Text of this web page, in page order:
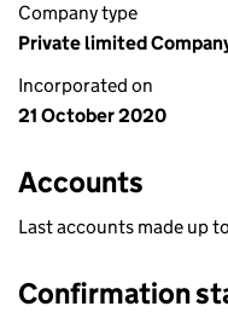
Company type
Private limited
Incorporated on
21 October 2020
Accounts
Last accounts made up to
Confirmation